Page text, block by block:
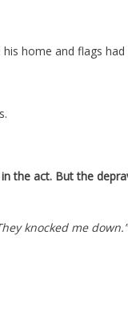
home and flags had
the act. But the
knocked me down.”